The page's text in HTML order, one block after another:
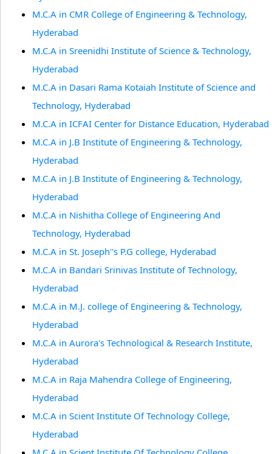
M.C.A in CMR College of Engineering & Technology,
Hyderabad
M.C.A in Sreenidhi Institute of Science & Technology,
Hyderabad
M.C.A in Dasari Rama Kotaiah Institute of Science and
Technology, Hyderabad
M.C.A in ICFAI Center for Distance Education, Hyderabad
M.C.A in J.B Institute of Engineering & Technology,
Hyderabad
M.C.A in J.B Institute of Engineering & Technology,
Hyderabad
M.C.A in Nishitha College of Engineering And
Technology, Hyderabad
M.C.A in St. Joseph''s P.G college, Hyderabad
M.C.A in Bandari Srinivas Institute of Technology,
Hyderabad
M.C.A in M.J. college of Engineering & Technology,
Hyderabad
M.C.A in Aurora's Technological & Research Institute,
Hyderabad
M.C.A in Raja Mahendra College of Engineering,
Hyderabad
M.C.A in Scient Institute Of Technology College,
Hyderabad